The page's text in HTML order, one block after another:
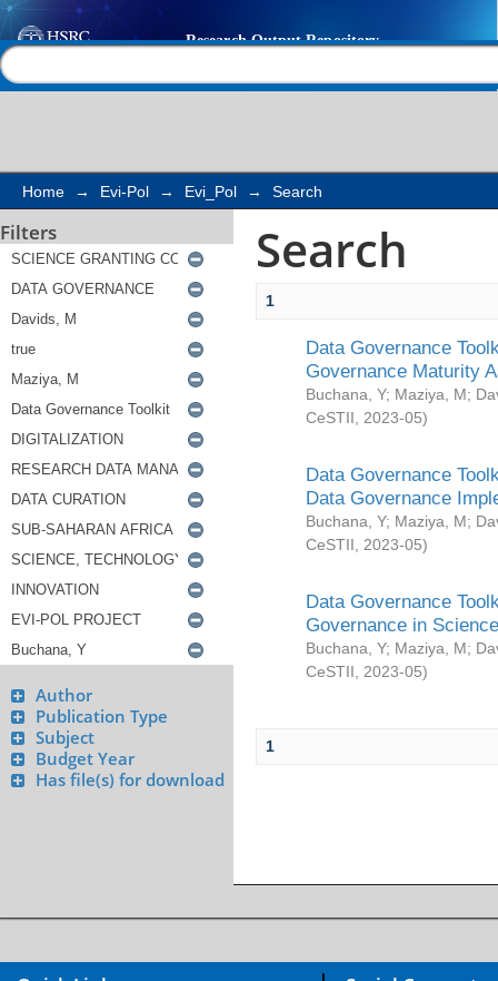
Search
Home → Evi-Pol → Evi_Pol → Search
Filters
Author
Publication Type
Subject
Budget Year
Has file(s) for download
Search
1
Data Governance
Governance Maturity
Buchana, Y; Maziya, M;
CeSTII
2023-05)
Data Governance
Data Governance
Buchana, Y; Maziya, M;
CeSTII
2023-05)
Data Governance
Governance in
Buchana, Y; Maziya, M;
CeSTII
2023-05)
1